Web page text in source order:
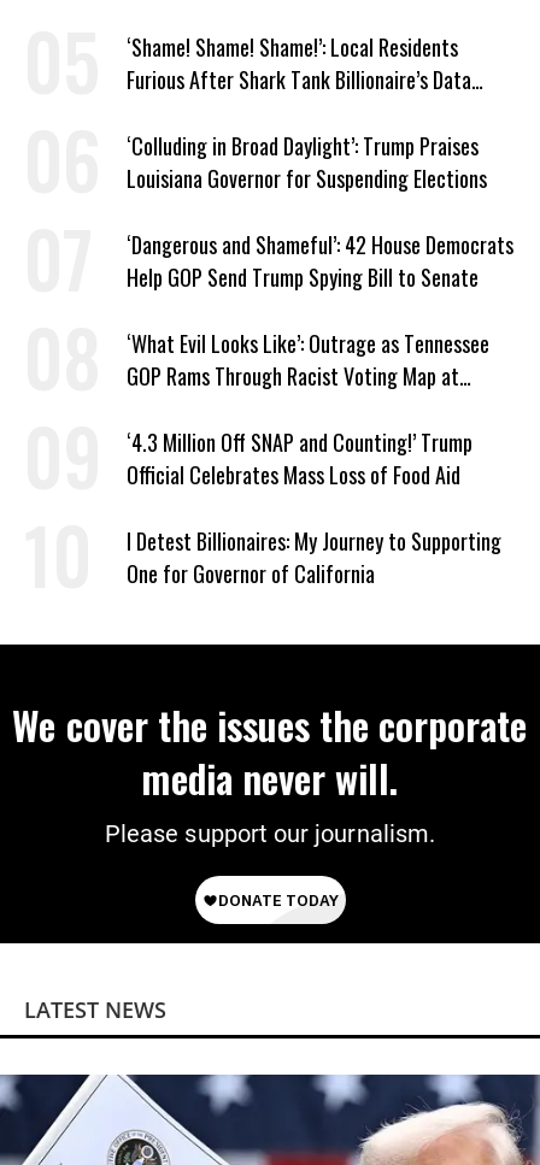
‘Shame! Shame! Shame!’: Local Residents
Furious After Shark Tank Billionaire’s Data
‘Colluding in Broad Daylight’: Trump Praises
Louisiana Governor for Suspending Elections
‘Dangerous and Shameful’: 42 House Democrats
Help GOP Send Trump Spying Bill to Senate
‘What Evil Looks Like’: Outrage as Tennessee
GOP Rams Through Racist Voting Map at
‘4.3 Million Off SNAP and Counting!’ Trump
Official Celebrates Mass Loss of Food Aid
I Detest Billionaires: My Journey to Supporting
One for Governor of California
We cover the issues the corporate
media never will.
Please support our journalism.
LATEST NEWS